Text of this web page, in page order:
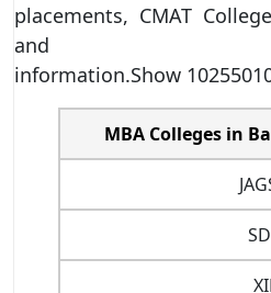
placements, CMAT
and
information.Show
MBA Colleges in